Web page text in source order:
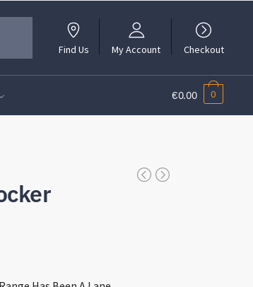
Find Us My Account Checkout
€0.00 0